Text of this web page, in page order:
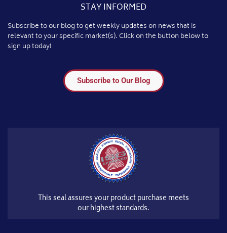
STAY INFORMED
Subscribe to our blog to get weekly updates on news that is
relevant to your specific market(s). Click on the button below to
sign up today!
Subscribe to Our Blog
This seal assures your product purchase meets
our highest standards.